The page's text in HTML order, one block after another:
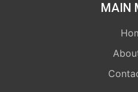
MAIN